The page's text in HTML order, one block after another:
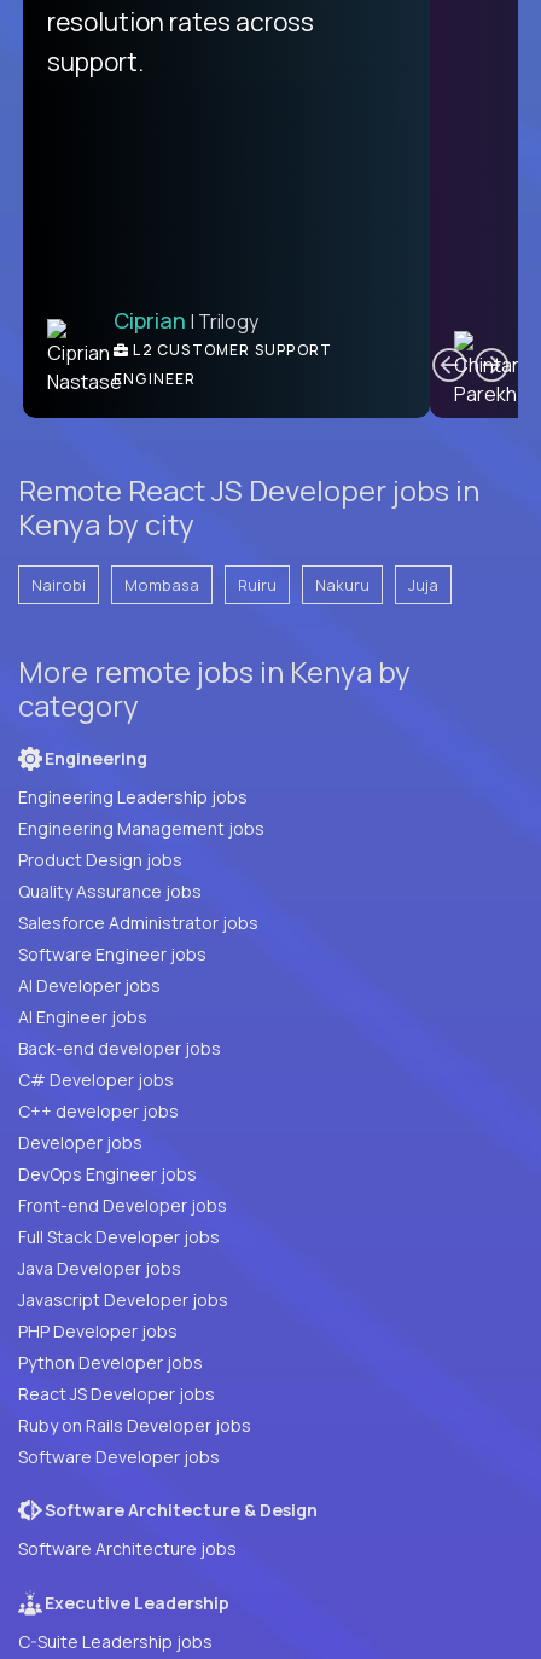
from recruitment to payday is
unique.
Ben | DevFactory
PRODUCT CTO
resolution rates across
support.
Ciprian | Trilogy
L2 CUSTOMER SUPPORT
ENGINEER
Remote React JS Developer jobs in
Kenya by city
Nairobi Mombasa Ruiru Nakuru Juja
More remote jobs in Kenya by
category
Engineering
Engineering Leadership jobs
Engineering Management jobs
Product Design jobs
Quality Assurance jobs
Salesforce Administrator jobs
Software Engineer jobs
AI Developer jobs
AI Engineer jobs
Back-end developer jobs
C# Developer jobs
C++ developer jobs
Developer jobs
DevOps Engineer jobs
Front-end Developer jobs
Full Stack Developer jobs
Java Developer jobs
Javascript Developer jobs
PHP Developer jobs
Python Developer jobs
React JS Developer jobs
Ruby on Rails Developer jobs
Software Developer jobs
Software Architecture & Design
Software Architecture jobs
Executive Leadership
C-Suite Leadership jobs